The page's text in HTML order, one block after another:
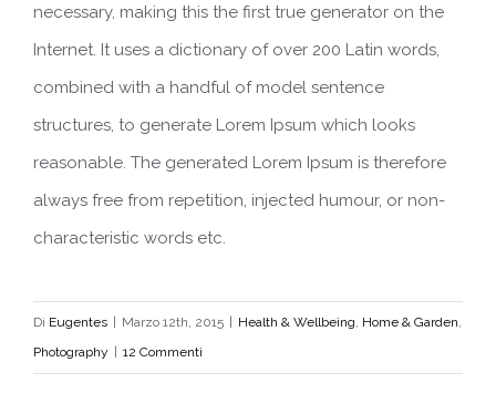
necessary, making this the first true generator on the
Internet. It uses a dictionary of over 200 Latin words,
combined with a handful of model sentence
structures, to generate Lorem Ipsum which looks
reasonable. The generated Lorem Ipsum is therefore
always free from repetition, injected humour, or non-
characteristic words etc.
Di Eugentes Marzo 12th, 2015 Health & Wellbeing, Home & Garden,
Photography
12 Commenti